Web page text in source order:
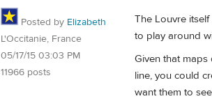
Posted by Elizabeth
L'Occitanie, France
05/17/15 03:03 PM
11966 posts
The Louvre
to play around
Given that
line, you could
want them to